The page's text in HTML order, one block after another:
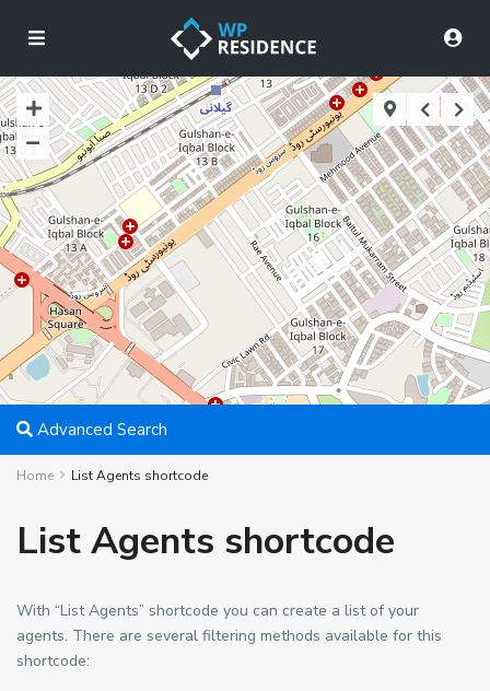
Advanced Search
Home List Agents shortcode
List Agents shortcode
With “List Agents” shortcode you can create a list of your
agents. There are several filtering methods available for this
shortcode: